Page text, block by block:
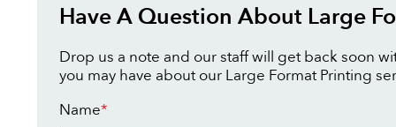
Have A Question About Large
Drop us a note and our staff will get back soon
you may have about our Large Format Printing
Name*